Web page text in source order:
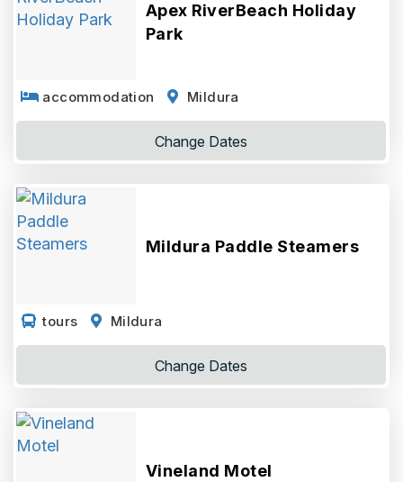
Apex RiverBeach Holiday
Park
accommodation Mildura
Change Dates
Mildura Paddle Steamers
tours Mildura
Change Dates
Vineland Motel